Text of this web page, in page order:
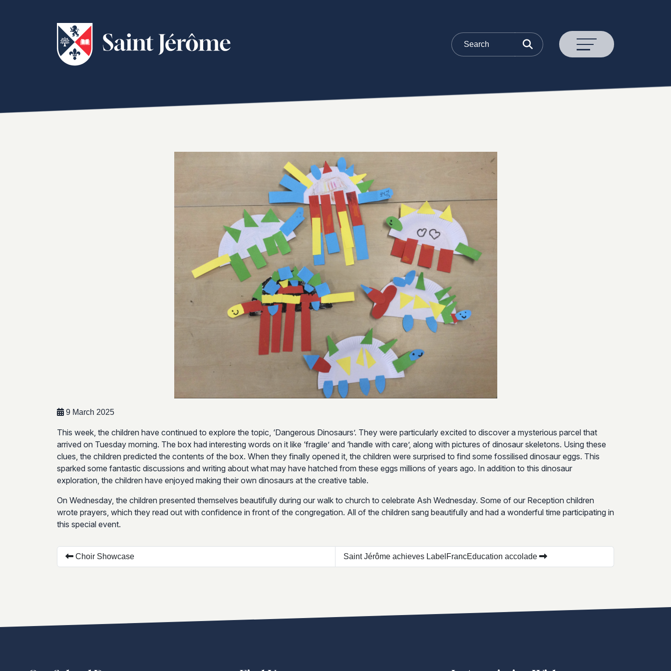
9 March 2025
This week, the children have continued to explore the topic, ‘Dangerous Dinosaurs’. They were particularly excited to discover a mysterious parcel that
arrived on Tuesday morning. The box had interesting words on it like ‘fragile’ and ‘handle with care’, along with pictures of dinosaur skeletons. Using these
clues, the children predicted the contents of the box. When they finally opened it, the children were surprised to find some fossilised dinosaur eggs. This
sparked some fantastic discussions and writing about what may have hatched from these eggs millions of years ago. In addition to this dinosaur
exploration, the children have enjoyed making their own dinosaurs at the creative table.
On Wednesday, the children presented themselves beautifully during our walk to church to celebrate Ash Wednesday. Some of our Reception children
wrote prayers, which they read out with confidence in front of the congregation. All of the children sang beautifully and had a wonderful time participating in
this special event.
Choir Showcase Saint Jérôme achieves LabelFrancEducation accolade